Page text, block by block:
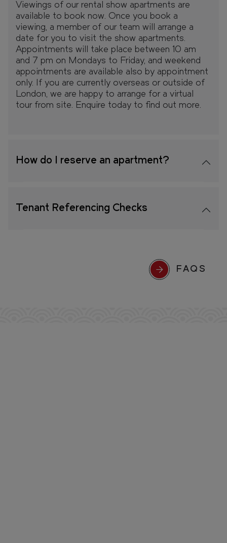
Viewings of our rental show apartments are
available to book now. Once you book a
viewing, a member of our team will arrange a
date for you to visit the show apartments.
Appointments will take place between 10 am
and 7 pm on Mondays to Friday, and weekend
appointments are available also by appointment
only. If you are currently overseas or outside of
London, we are happy to arrange for a virtual
tour from site. Enquire today to find out more.
How do I reserve an apartment?
Tenant Referencing Checks
FAQS